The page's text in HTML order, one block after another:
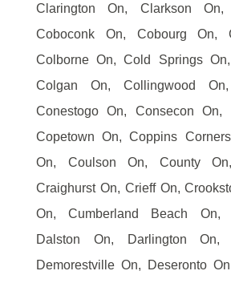
Clarington On, Clarkson On,
Coboconk On, Cobourg On,
Colborne On, Cold Springs
Colgan On, Collingwood
Conestogo On, Consecon On,
Copetown On, Coppins
On, Coulson On, County
Craighurst On, Crieff On,
On, Cumberland Beach On,
Dalston On, Darlington On,
Demorestville On, Deseronto